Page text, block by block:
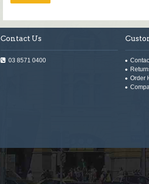
Contact Us
03 8571 0400
Order